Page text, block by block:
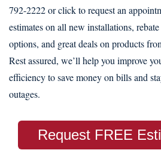
792-2222 or click to request an
estimates on all new installations,
options, and great deals on products
Rest assured, we’ll help you improve
efficiency to save money on bills and
outages.
Request FREE